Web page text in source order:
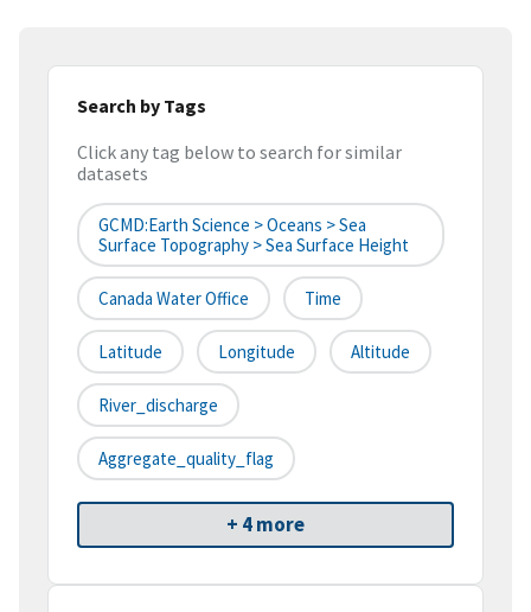
Search by Tags
Click any tag below to search for similar
datasets
GCMD:Earth Science > Oceans > Sea
Surface Topography > Sea Surface Height
Canada Water Office Time
Latitude Longitude Altitude
River_discharge
Aggregate_quality_flag
+ 4 more